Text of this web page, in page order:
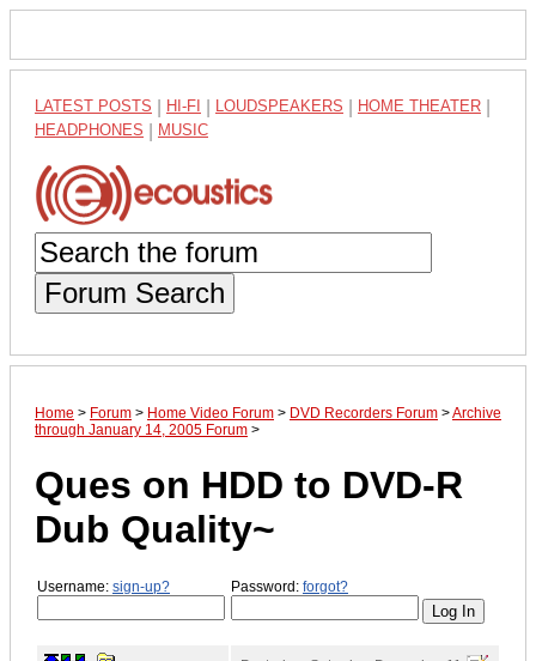
LATEST POSTS HI-FI LOUDSPEAKERS HOME THEATER
HEADPHONES MUSIC
Forum Search
Home > Forum > Home Video Forum > DVD Recorders Forum >Archive
through January 14, 2005 Forum >
Ques on HDD to DVD-R
Dub Quality~
Username: sign-up? Password: forgot?